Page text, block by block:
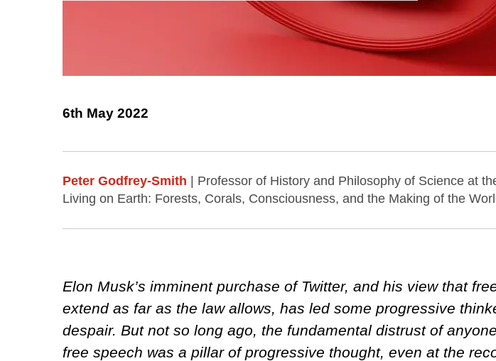
6th May 2022
Peter Godfrey-Smith | Professor of History and Philosophy of Science at
Living on Earth: Forests, Corals, Consciousness, and the Making of the
Elon Musk’s imminent purchase of Twitter, and his view that
extend as far as the law allows, has led some progressive
despair. But not so long ago, the fundamental distrust of
free speech was a pillar of progressive thought, even at the